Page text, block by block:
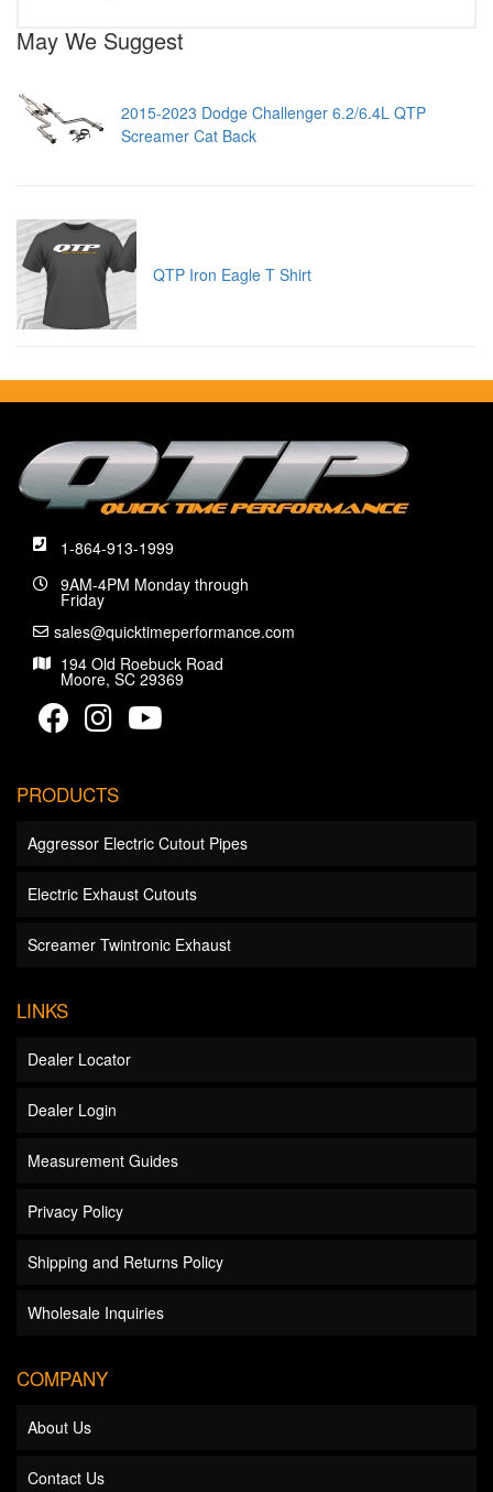
May We Suggest
2015-2023 Dodge Challenger 6.2/6.4L QTP
Screamer Cat Back
QTP Iron Eagle T Shirt
1-864-913-1999
9AM-4PM Monday through
Friday
sales@quicktimeperformance.com
194 Old Roebuck Road
Moore, SC 29369
PRODUCTS
Aggressor Electric Cutout Pipes
Electric Exhaust Cutouts
Screamer Twintronic Exhaust
LINKS
Dealer Locator
Dealer Login
Measurement Guides
Privacy Policy
Shipping and Returns Policy
Wholesale Inquiries
COMPANY
About Us
Contact Us